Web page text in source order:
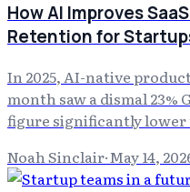
How AI Improves
Retention for
In 2025, AI-native
month saw a dismal 23%
figure significantly lower
Noah Sinclair·May 14,